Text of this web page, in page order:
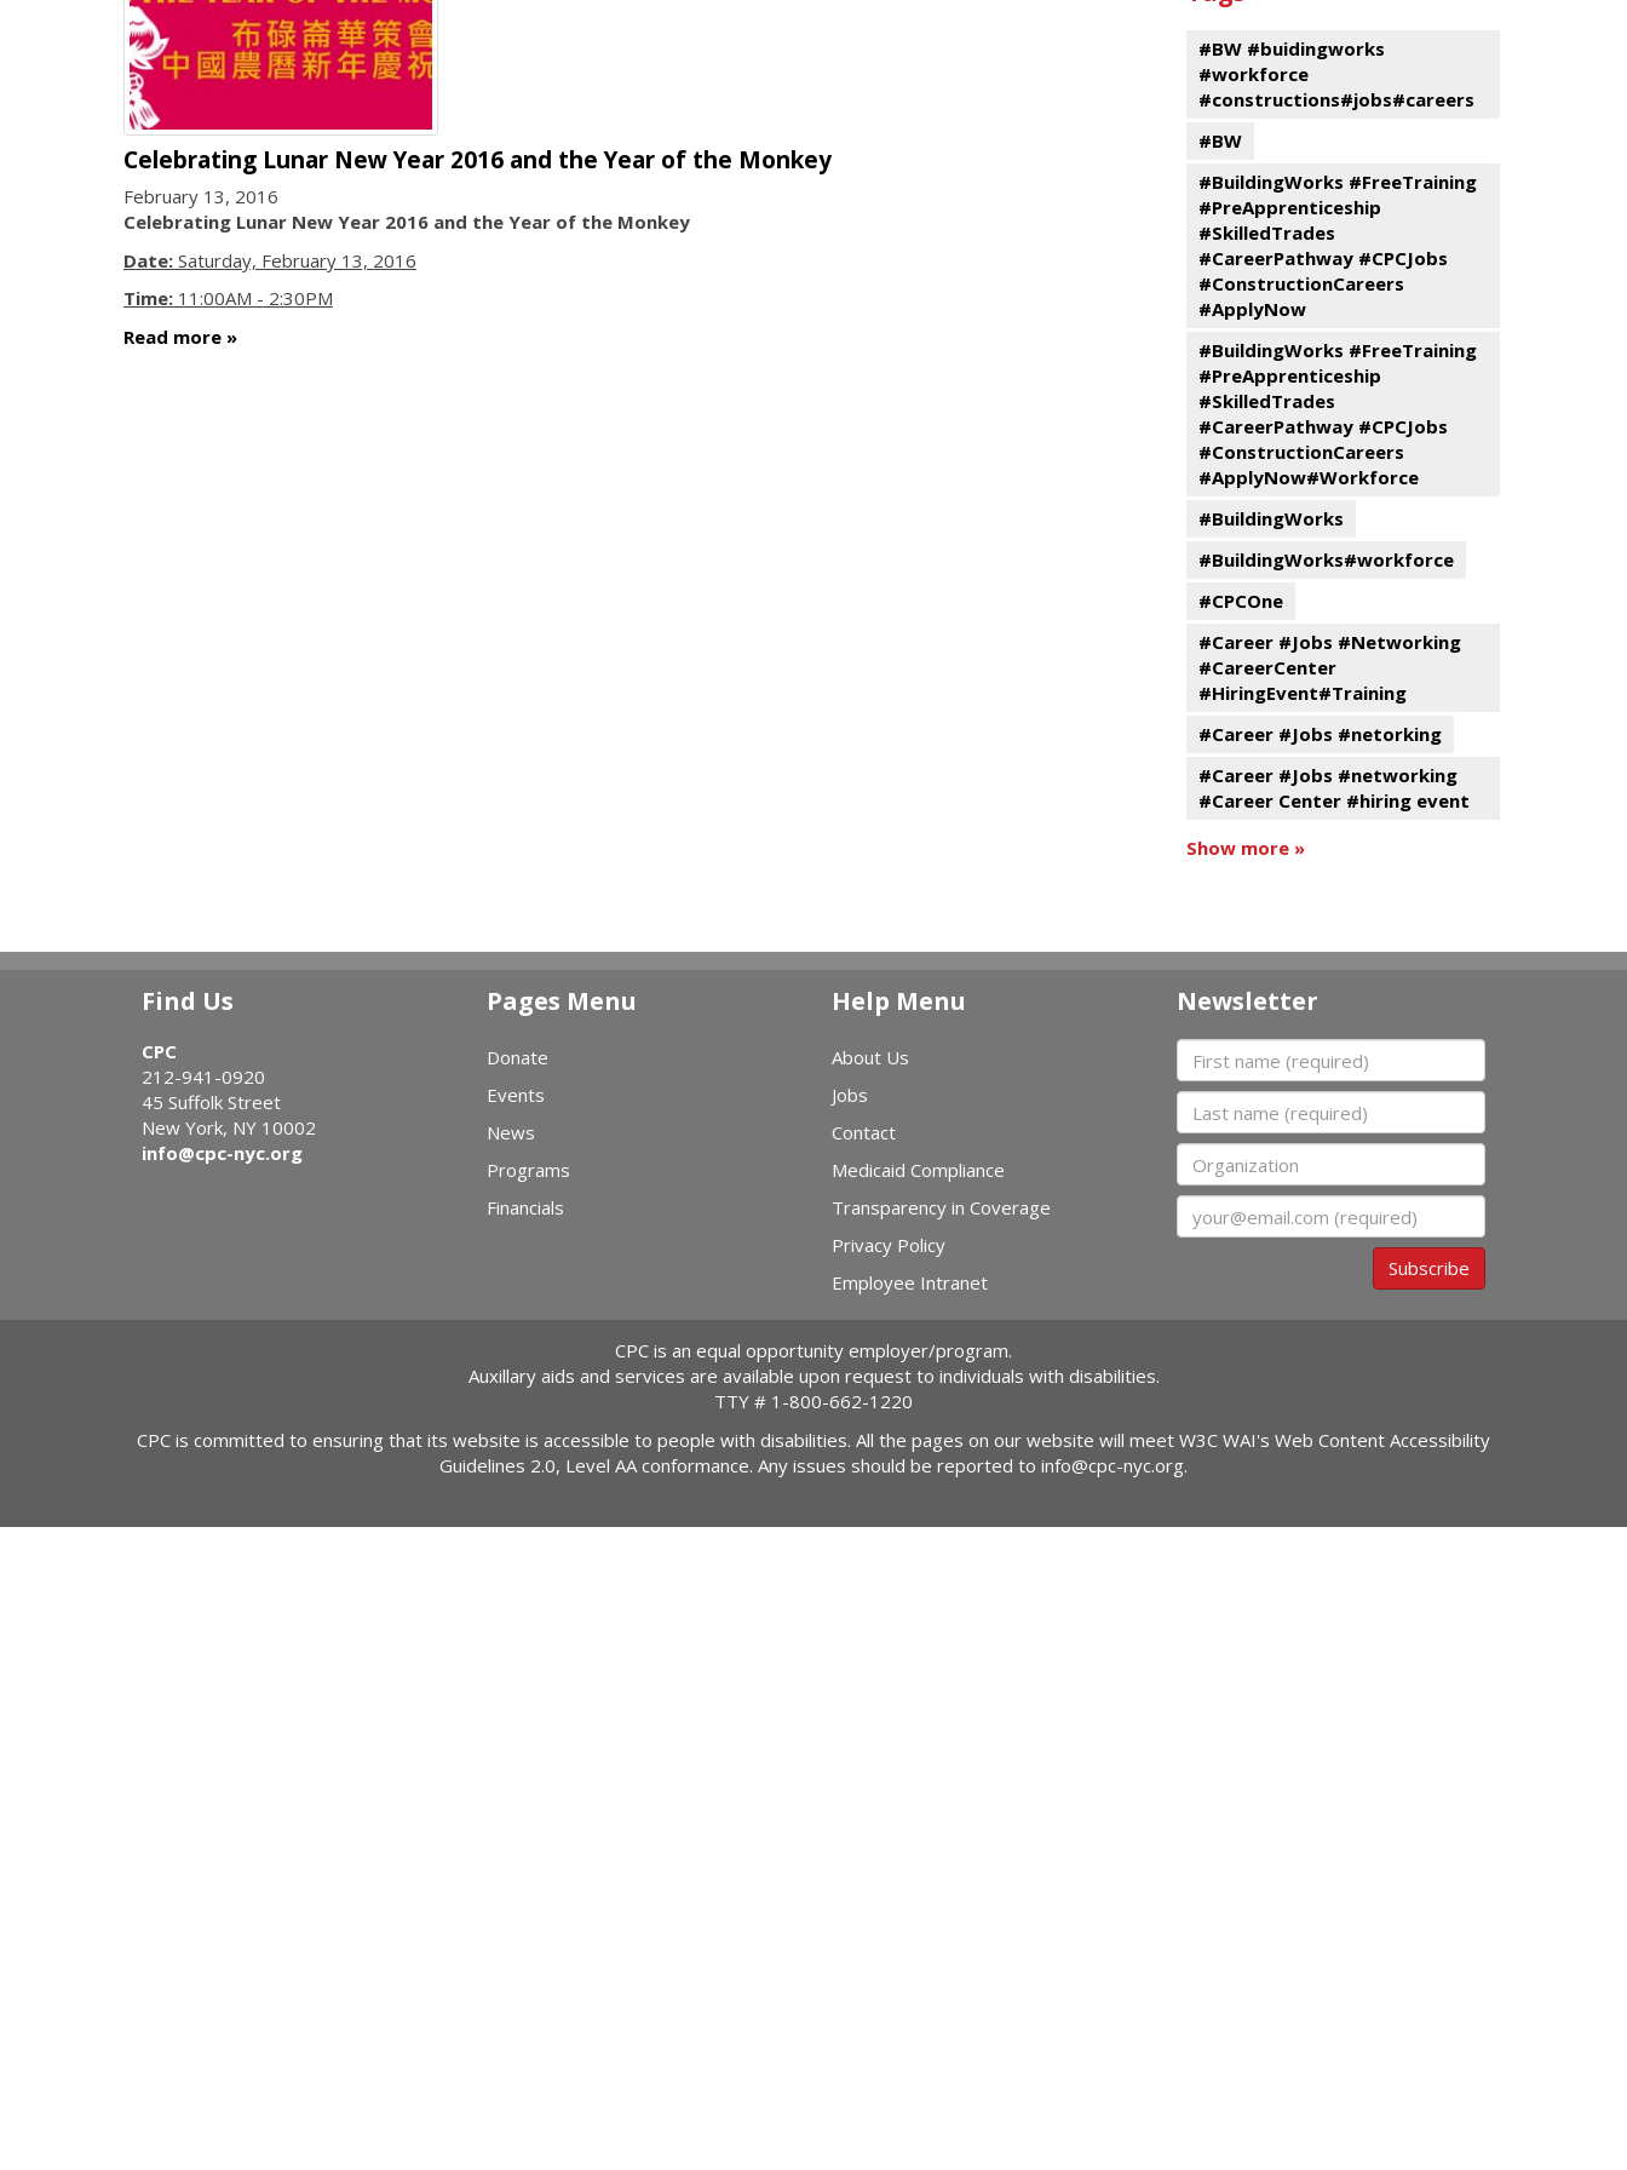
Celebrating Lunar New Year 2016 and the Year of the Monkey
February 13, 2016
Celebrating Lunar New Year 2016 and the Year of the Monkey
Date: Saturday, February 13, 2016
Time: 11:00AM - 2:30PM
Read more
#BW #buidingworks
#workforce
#constructions#jobs#careers
#BW
#BuildingWorks #FreeTraining
#PreApprenticeship
#SkilledTrades
#CareerPathway #CPCJobs
#ConstructionCareers
#ApplyNow
#BuildingWorks #FreeTraining
#PreApprenticeship
#SkilledTrades
#CareerPathway #CPCJobs
#ConstructionCareers
#ApplyNow#Workforce
#BuildingWorks
#BuildingWorks#workforce
#CPCOne
#Career #Jobs #Networking
#CareerCenter
#HiringEvent#Training
#Career #Jobs #netorking
#Career #Jobs #networking
#Career Center #hiring event
Show more »
Find Us
CPC
212-941-0920
45 Suffolk Street
New York, NY 10002
info@cpc-nyc.org
Pages Menu
Donate
Events
News
Programs
Financials
Help Menu
About Us
Jobs
Contact
Medicaid Compliance
Transparency in Coverage
Privacy Policy
Employee Intranet
Newsletter
First name
Last name
Organization
Subscribe
CPC is an equal opportunity employer/program.
Auxillary aids and services are available upon request to individuals with disabilities.
TTY # 1-800-662-1220
CPC is committed to ensuring that its website is accessible to people with disabilities. All the pages on our website will meet W3C WAI's Web Content Accessibility
Guidelines 2.0, Level AA conformance. Any issues should be reported to info@cpc-nyc.org.